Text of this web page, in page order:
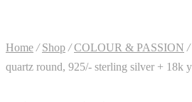
Home / Shop / COLOUR & PASSION /
quartz round, 925/- sterling silver + 18k